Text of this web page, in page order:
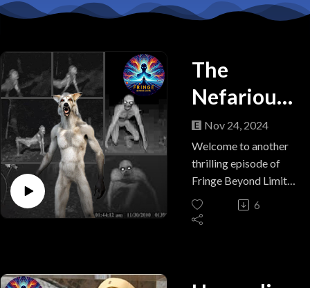
The
Nefarious
Navajo
Nightmare
Nov 24, 2024
Welcome to another
thrilling episode of
Fringe Beyond Limits!
In this installment, we
venture into the
rooted in Native
6